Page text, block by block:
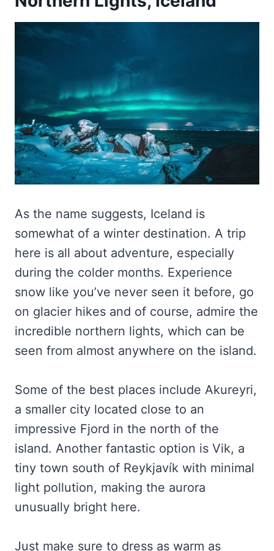
As the name suggests, Iceland is
somewhat of a winter destination. A trip
here is all about adventure, especially
during the colder months. Experience
snow like you’ve never seen it before, go
on glacier hikes and of course, admire the
incredible northern lights, which can be
seen from almost anywhere on the island.
Some of the best places include Akureyri,
a smaller city located close to an
impressive Fjord in the north of the
island. Another fantastic option is Vik, a
tiny town south of Reykjavík with minimal
light pollution, making the aurora
unusually bright here.
Just make sure to dress as warm as